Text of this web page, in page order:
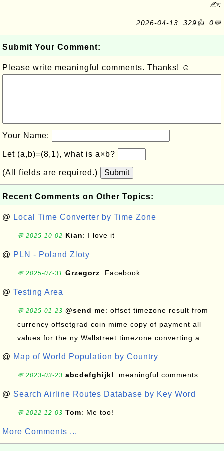
✍:
2026-04-13, 329👍, 0💬
Submit Your Comment:
Please write meaningful comments. Thanks! ☺
Your Name:
Let (a,b)=(8,1), what is a×b?
(All fields are required.) Submit
Recent Comments on Other Topics:
@ Local Time Converter by Time Zone
💬 2025-10-02 Kian: I love it
@ PLN - Poland Zloty
💬 2025-07-31 Grzegorz: Facebook
@ Testing Area
💬 2025-01-23 @send me: offset timezone result from
currency offsetgrad coin mime copy of payment all
values for the ny Wallstreet timezone converting a...
@ Map of World Population by Country
💬 2023-03-23 abcdefghijkl: meaningful comments
@ Search Airline Routes Database by Key Word
💬 2022-12-03 Tom: Me too!
More Comments ...